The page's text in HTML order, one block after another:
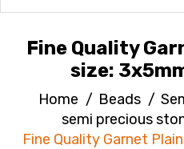
Fine Quality
size:
Home / Beads /
semi precious
Fine Quality Garnet